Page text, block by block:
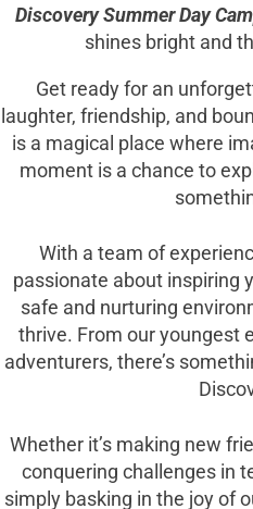
Discovery Summer Day
shines bright and
Get ready for an
laughter, friendship, and
is a magical place where
moment is a chance to
With a team of
passionate about inspiring
safe and nurturing
thrive. From our youngest
adventurers, there’s
Whether it’s making new
conquering challenges in
simply basking in the joy of